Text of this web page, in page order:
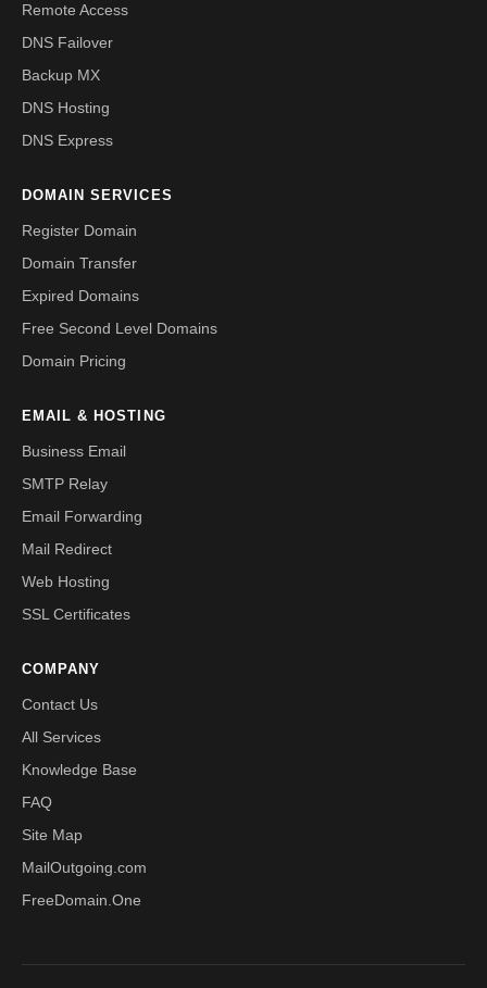
Remote Access
DNS Failover
Backup MX
DNS Hosting
DNS Express
DOMAIN SERVICES
Register Domain
Domain Transfer
Expired Domains
Free Second Level Domains
Domain Pricing
EMAIL & HOSTING
Business Email
SMTP Relay
Email Forwarding
Mail Redirect
Web Hosting
SSL Certificates
COMPANY
Contact Us
All Services
Knowledge Base
FAQ
Site Map
MailOutgoing.com
FreeDomain.One